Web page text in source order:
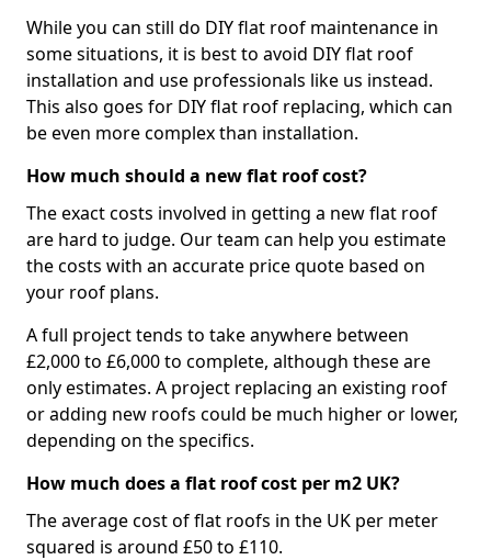
While you can still do DIY flat roof maintenance in
some situations, it is best to avoid DIY flat roof
installation and use professionals like us instead.
This also goes for DIY flat roof replacing, which can
be even more complex than installation.
How much should a new flat roof cost?
The exact costs involved in getting a new flat roof
are hard to judge. Our team can help you estimate
the costs with an accurate price quote based on
your roof plans.
A full project tends to take anywhere between
£2,000 to £6,000 to complete, although these are
only estimates. A project replacing an existing roof
or adding new roofs could be much higher or lower,
depending on the specifics.
How much does a flat roof cost per m2 UK?
The average cost of flat roofs in the UK per meter
squared is around £50 to £110.